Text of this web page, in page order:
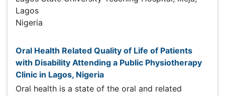
Nigeria
Publications
Disability Attending a Public Physiotherapy Clinic in
Lagos, Nigeria
Oral health is a state of the oral and related tissues and
structures that contribute positively to physical, mental
and social well-being by allowing the individual to speak,